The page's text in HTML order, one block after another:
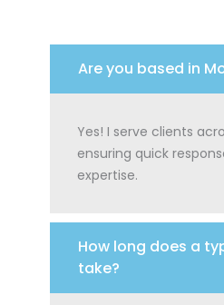
Are you based in
Yes! I serve clients
ensuring quick
expertise.
How long does a
take?